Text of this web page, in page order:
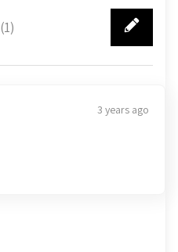
(1)
1
3 years ago